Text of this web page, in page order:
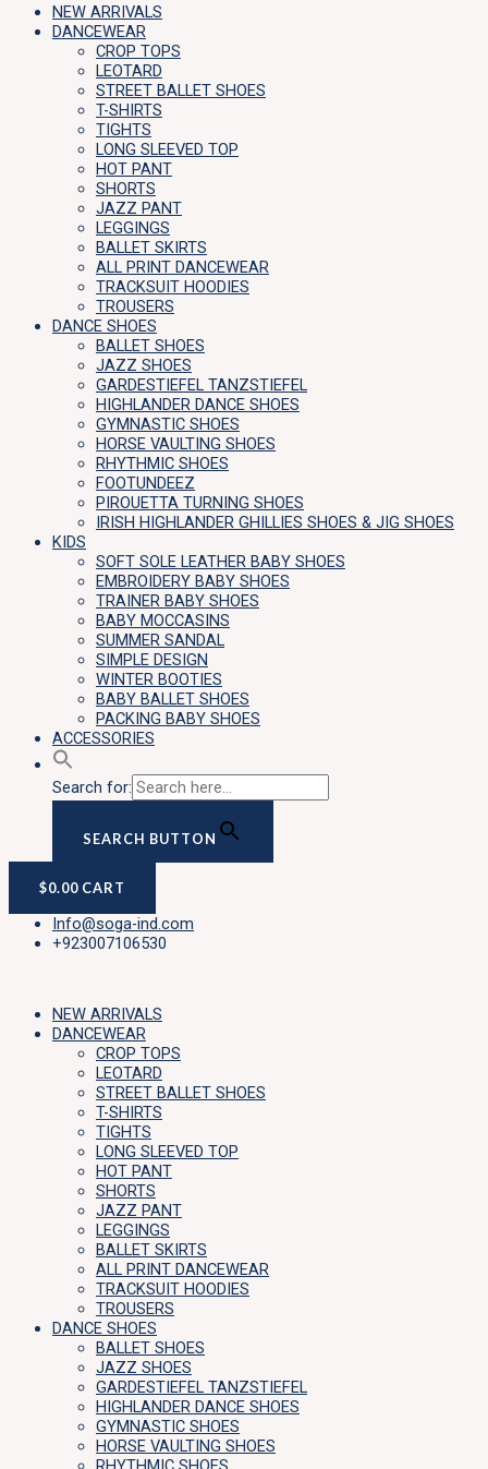
NEW ARRIVALS
DANCEWEAR
CROP TOPS
LEOTARD
STREET BALLET SHOES
T-SHIRTS
TIGHTS
LONG SLEEVED TOP
HOT PANT
SHORTS
JAZZ PANT
LEGGINGS
BALLET SKIRTS
ALL PRINT DANCEWEAR
TRACKSUIT HOODIES
TROUSERS
DANCE SHOES
BALLET SHOES
JAZZ SHOES
GARDESTIEFEL TANZSTIEFEL
HIGHLANDER DANCE SHOES
GYMNASTIC SHOES
HORSE VAULTING SHOES
RHYTHMIC SHOES
FOOTUNDEEZ
PIROUETTA TURNING SHOES
IRISH HIGHLANDER GHILLIES SHOES & JIG SHOES
KIDS
SOFT SOLE LEATHER BABY SHOES
EMBROIDERY BABY SHOES
TRAINER BABY SHOES
BABY MOCCASINS
SUMMER SANDAL
SIMPLE DESIGN
WINTER BOOTIES
BABY BALLET SHOES
PACKING BABY SHOES
ACCESSORIES
Search for:
SEARCH BUTTON
$0.00 CART
Info@soga-ind.com
+923007106530
NEW ARRIVALS
DANCEWEAR
CROP TOPS
LEOTARD
STREET BALLET SHOES
T-SHIRTS
TIGHTS
LONG SLEEVED TOP
HOT PANT
SHORTS
JAZZ PANT
LEGGINGS
BALLET SKIRTS
ALL PRINT DANCEWEAR
TRACKSUIT HOODIES
TROUSERS
DANCE SHOES
BALLET SHOES
JAZZ SHOES
GARDESTIEFEL TANZSTIEFEL
HIGHLANDER DANCE SHOES
GYMNASTIC SHOES
HORSE VAULTING SHOES